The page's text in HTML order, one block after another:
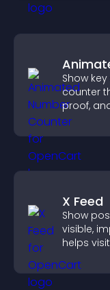
Show
counter
proof,
X Feed
Show
visible,
helps